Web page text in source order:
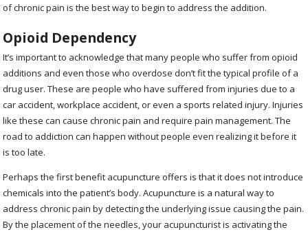
of chronic pain is the best way to begin to address the addition.
Opioid Dependency
It’s important to acknowledge that many people who suffer from opioid
additions and even those who overdose don’t fit the typical profile of a
drug user. These are people who have suffered from injuries due to a
car accident, workplace accident, or even a sports related injury. Injuries
like these can cause chronic pain and require pain management. The
road to addiction can happen without people even realizing it before it
is too late.
Perhaps the first benefit acupuncture offers is that it does not introduce
chemicals into the patient’s body. Acupuncture is a natural way to
address chronic pain by detecting the underlying issue causing the pain.
By the placement of the needles, your acupuncturist is activating the